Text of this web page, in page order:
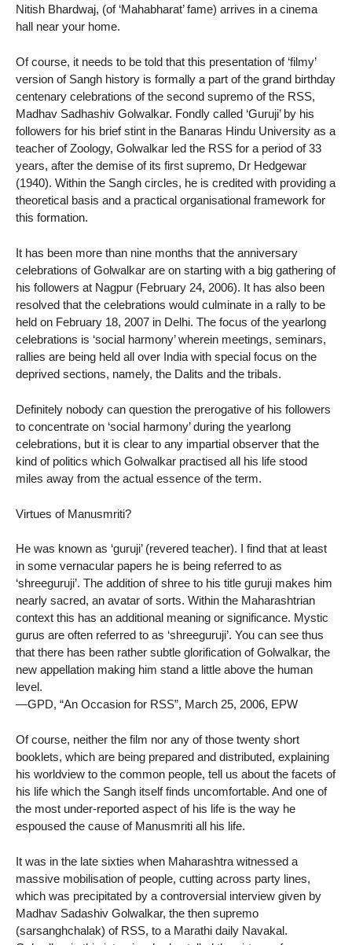
Nitish Bhardwaj, (of ‘Mahabharat’ fame) arrives in a cinema
hall near your home.
Of course, it needs to be told that this presentation of ‘filmy’
version of Sangh history is formally a part of the grand birthday
centenary celebrations of the second supremo of the RSS,
Madhav Sadhashiv Golwalkar. Fondly called ‘Guruji’ by his
followers for his brief stint in the Banaras Hindu University as a
teacher of Zoology, Golwalkar led the RSS for a period of 33
years, after the demise of its first supremo, Dr Hedgewar
(1940). Within the Sangh circles, he is credited with providing a
theoretical basis and a practical organisational framework for
this formation.
It has been more than nine months that the anniversary
celebrations of Golwalkar are on starting with a big gathering of
his followers at Nagpur (February 24, 2006). It has also been
resolved that the celebrations would culminate in a rally to be
held on February 18, 2007 in Delhi. The focus of the yearlong
celebrations is ‘social harmony’ wherein meetings, seminars,
rallies are being held all over India with special focus on the
deprived sections, namely, the Dalits and the tribals.
Definitely nobody can question the prerogative of his followers
to concentrate on ‘social harmony’ during the yearlong
celebrations, but it is clear to any impartial observer that the
kind of politics which Golwalkar practised all his life stood
miles away from the actual essence of the term.
Virtues of Manusmriti?
He was known as ‘guruji’ (revered teacher). I find that at least
in some vernacular papers he is being referred to as
‘shreeguruji’. The addition of shree to his title guruji makes him
nearly sacred, an avatar of sorts. Within the Maharashtrian
context this has an additional meaning or significance. Mystic
gurus are often referred to as ‘shreeguruji’. You can see thus
that there has been rather subtle glorification of Golwalkar, the
new appellation making him stand a little above the human
level.
—GPD, “An Occasion for RSS”, March 25, 2006, EPW
Of course, neither the film nor any of those twenty short
booklets, which are being prepared and distributed, explaining
his worldview to the common people, tell us about the facets of
his life which the Sangh itself finds uncomfortable. And one of
the most under-reported aspect of his life is the way he
espoused the cause of Manusmriti all his life.
It was in the late sixties when Maharashtra witnessed a
massive mobilisation of people, cutting across party lines,
which was precipitated by a controversial interview given by
Madhav Sadashiv Golwalkar, the then supremo
(sarsanghchalak) of RSS, to a Marathi daily Navakal.